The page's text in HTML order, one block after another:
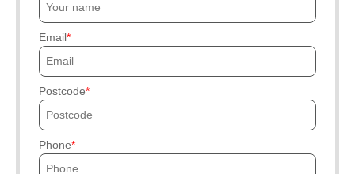
Email
Postcode
Phone